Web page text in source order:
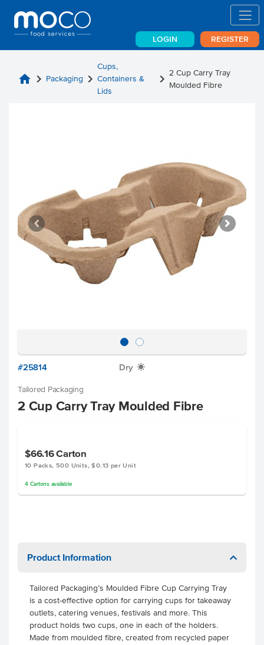
LOGIN REGISTER
home chevron_right Packaging chevron_right
Cups,
Containers &
Lids
chevron_right 2 Cup Carry Tray
Moulded Fibre
#25814 Dry X
Tailored Packaging
2 Cup Carry Tray Moulded Fibre
$66.16Carton
10 Packs, 500 Units, $0.13 per Unit
4 Cartonsavailable
Product Information
Tailored Packaging’s Moulded Fibre Cup Carrying Tray
is a cost-effective option for carrying cups for takeaway
outlets, catering venues, festivals and more. This
product holds two cups, one in each of the holders.
Made from moulded fibre, created from recycled paper